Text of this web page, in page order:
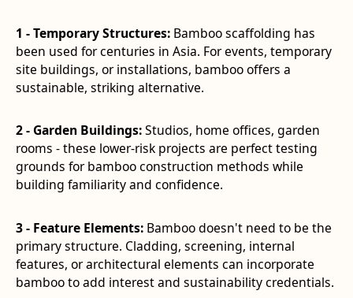
1 - Temporary Structures:Bamboo scaffolding has
been used for centuries in Asia. For events, temporary
site buildings, or installations, bamboo offers a
sustainable, striking alternative.
2 - Garden Buildings:Studios, home offices, garden
rooms - these lower-risk projects are perfect testing
grounds for bamboo construction methods while
building familiarity and confidence.
3 - Feature Elements:Bamboo doesn't need to be the
primary structure. Cladding, screening, internal
features, or architectural elements can incorporate
bamboo to add interest and sustainability credentials.